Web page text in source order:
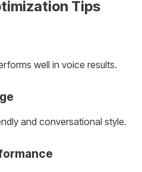
Tips
well in voice results.
and conversational style.